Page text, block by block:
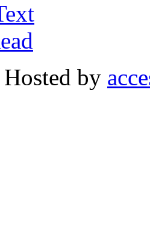
by